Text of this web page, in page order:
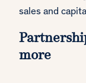
sales and
more